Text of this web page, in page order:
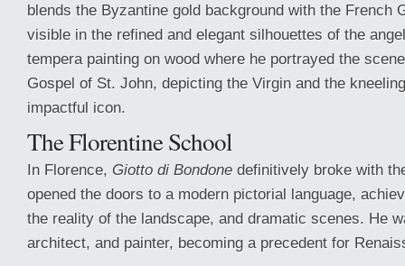
blends the Byzantine gold background with the French
visible in the refined and elegant silhouettes of the
tempera painting on wood where he portrayed the
Gospel of St. John, depicting the Virgin and the
impactful icon.
The Florentine School
In Florence, Giotto di Bondone definitively broke with
opened the doors to a modern pictorial language,
the reality of the landscape, and dramatic scenes. He
architect, and painter, becoming a precedent for